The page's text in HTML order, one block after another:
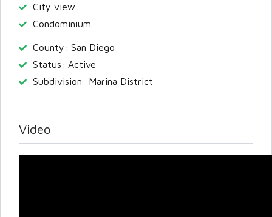
City view
Condominium
County: San Diego
Status: Active
Subdivision: Marina District
Video